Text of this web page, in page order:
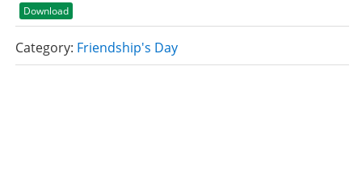
Download
Category: Friendship's Day